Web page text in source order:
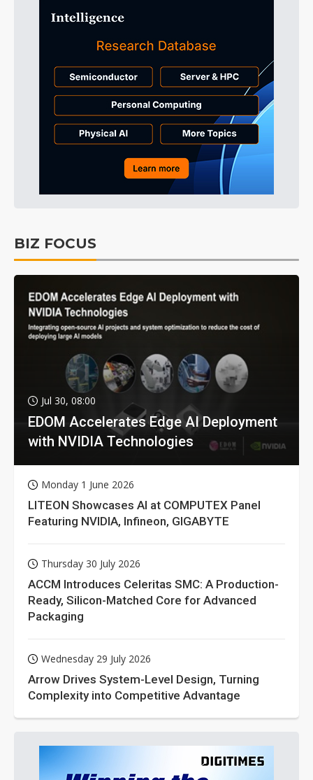
BIZ FOCUS
Jul 30, 08:00
EDOM Accelerates Edge AI Deployment
with NVIDIA Technologies
Monday 1 June 2026
LITEON Showcases AI at COMPUTEX Panel
Featuring NVIDIA, Infineon, GIGABYTE
Thursday 30 July 2026
ACCM Introduces Celeritas SMC: A Production-
Ready, Silicon-Matched Core for Advanced
Packaging
Wednesday 29 July 2026
Arrow Drives System-Level Design, Turning
Complexity into Competitive Advantage